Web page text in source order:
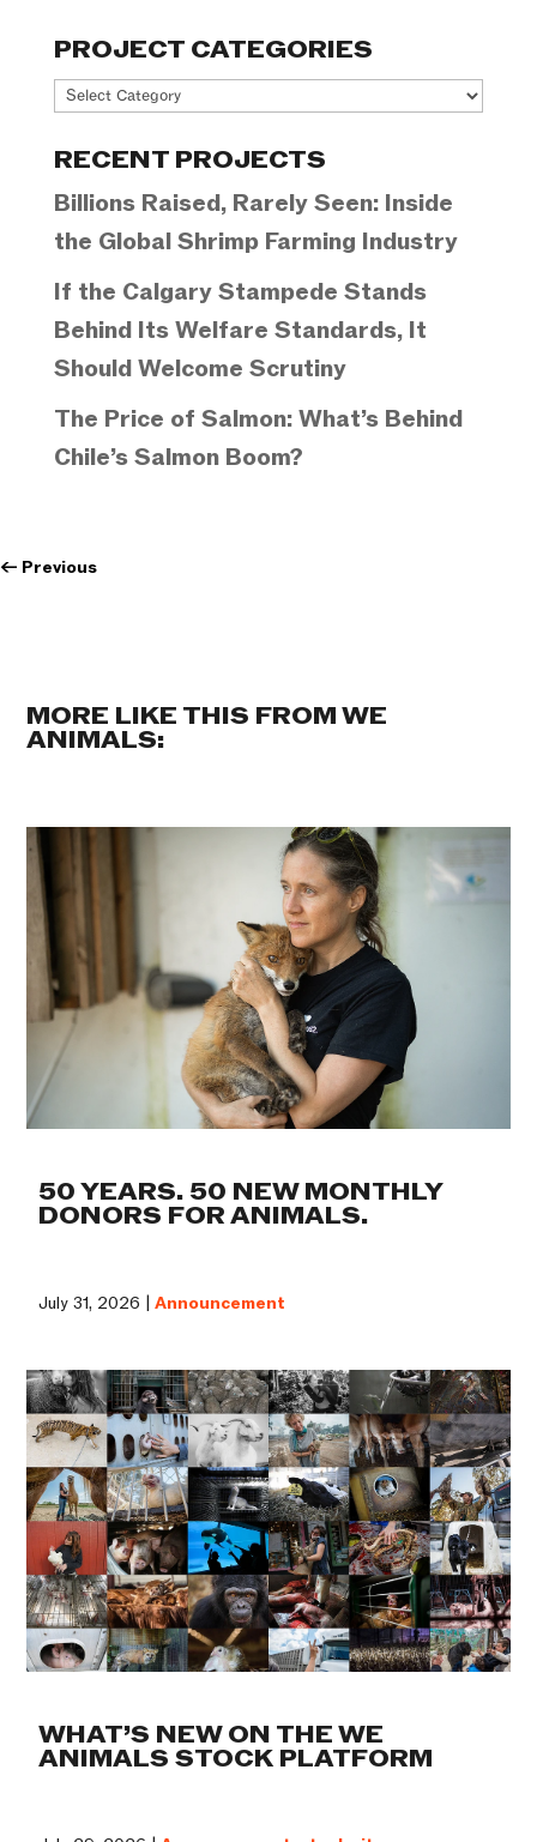
PROJECT CATEGORIES
Project
RECENT PROJECTS
Billions Raised, Rarely Seen: Inside
the Global Shrimp Farming Industry
If the Calgary Stampede Stands
Behind Its Welfare Standards, It
Should Welcome Scrutiny
The Price of Salmon: What’s Behind
Chile’s Salmon Boom?
← Previous
MORE LIKE THIS FROM WE
ANIMALS:
50 YEARS. 50 NEW MONTHLY
DONORS FOR ANIMALS.
July 31, 2026 |Announcement
WHAT’S NEW ON THE WE
ANIMALS STOCK PLATFORM